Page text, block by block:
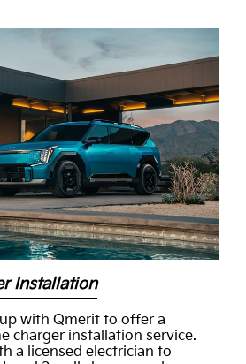
Installation
with Qmerit to offer a
charger installation service.
a licensed electrician to